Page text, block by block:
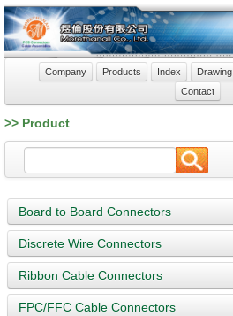
Company Products Index Drawing
Contact
>> Product
Board to Board Connectors
Discrete Wire Connectors
Ribbon Cable Connectors
FPC/FFC Cable Connectors